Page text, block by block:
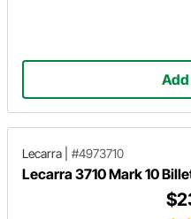
Lecarra #4973710
Lecarra 3710 Mark 10